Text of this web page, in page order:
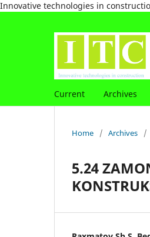
Innovative technologies in
Current Archives
Home / Archives /
5.24